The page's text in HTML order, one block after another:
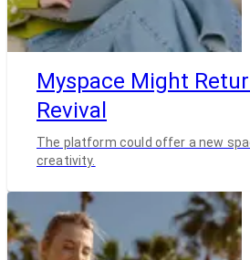
Myspace Might
Revival
The platform could offer a new
creativity.